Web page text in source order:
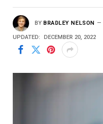
BY BRADLEY NELSON
UPDATED: DECEMBER 20, 2022